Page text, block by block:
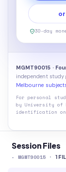
Session Files
- MGMT90015 · 1
30-day
MGMT90015 ·
independent study
Melbourne
For personal
by University of
identification